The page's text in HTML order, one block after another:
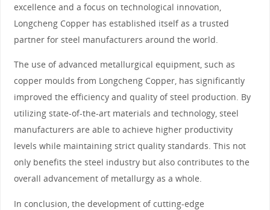
excellence and a focus on technological innovation,
Longcheng Copper has established itself as a trusted
partner for steel manufacturers around the world.
The use of advanced metallurgical equipment, such as
copper moulds from Longcheng Copper, has significantly
improved the efficiency and quality of steel production. By
utilizing state-of-the-art materials and technology, steel
manufacturers are able to achieve higher productivity
levels while maintaining strict quality standards. This not
only benefits the steel industry but also contributes to the
overall advancement of metallurgy as a whole.
In conclusion, the development of cutting-edge